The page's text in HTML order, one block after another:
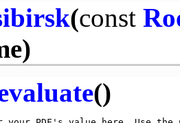
(const
()